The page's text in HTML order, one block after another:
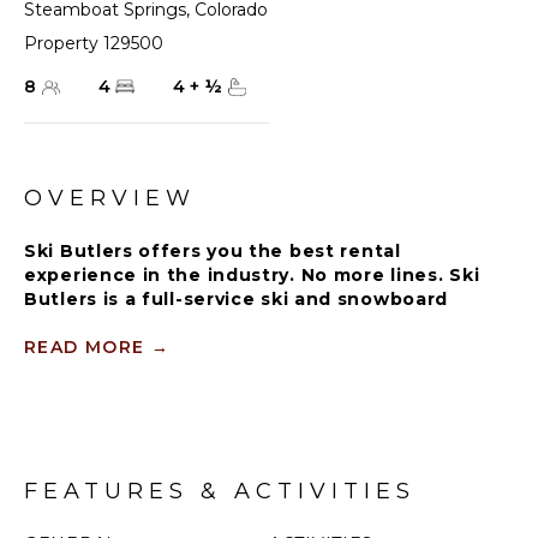
Steamboat Springs, Colorado
Property 129500
8
4 4 + ½
OVERVIEW
Ski Butlers offers you the best rental
experience in the industry. No more lines. Ski
Butlers is a full-service ski and snowboard
Contact a villa specialist for more information.
living area and a private deck, you will be greeted
READ MORE →
FEATURES & ACTIVITIES